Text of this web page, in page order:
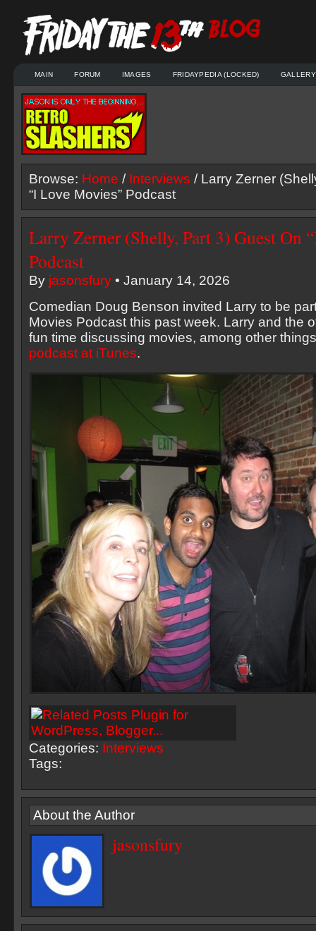
MAIN FORUM IMAGES FRIDAYPEDIA (LOCKED) GALLERY
Browse: Home / Interviews / Larry Zerner
“I Love Movies” Podcast
Larry Zerner (Shelly, Part 3) Guest On
Podcast
By jasonsfury • January 14, 2026
Comedian Doug Benson invited Larry to be
Movies Podcast this past week. Larry and the
fun time discussing movies, among other
podcast at iTunes.
Categories: Interviews
Tags:
About the Author
jasonsfury